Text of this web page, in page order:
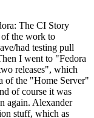
The CI Story
the work to
had testing pull
I went to "Fedora
releases", which
of the "Home Server"
of course it was
again. Alexander
stuff, which as